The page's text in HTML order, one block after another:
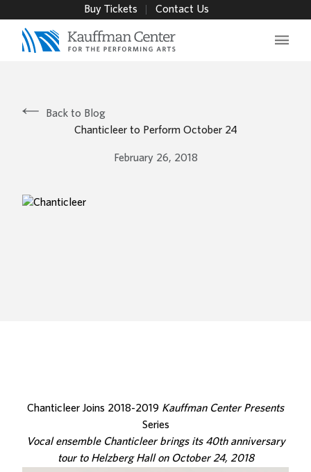
Buy Tickets Contact Us
Back to Blog
Chanticleer to Perform October 24
February 26, 2018
Chanticleer Joins 2018-2019 Kauffman Center Presents
Series
Vocal ensemble Chanticleer brings its 40th anniversary
tour to Helzberg Hall on October 24, 2018